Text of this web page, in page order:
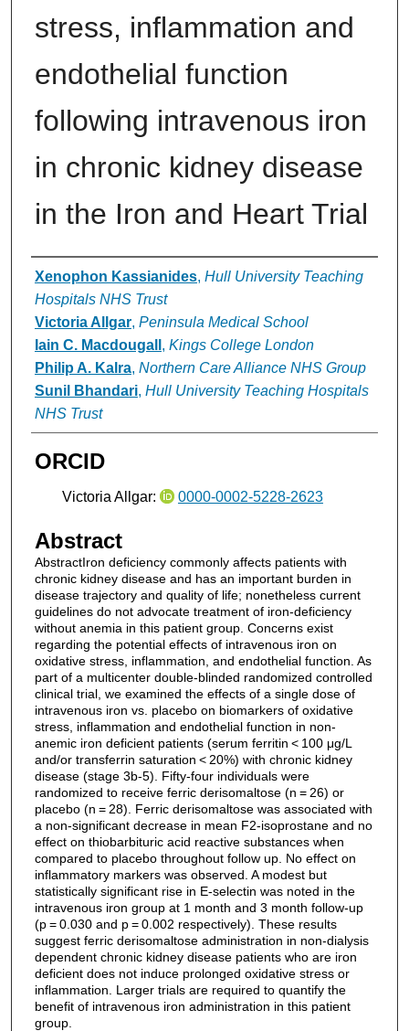
stress, inflammation and
endothelial function
following intravenous iron
in chronic kidney disease
in the Iron and Heart Trial
Authors
Xenophon Kassianides, Hull University Teaching
Hospitals NHS Trust
Victoria Allgar, Peninsula Medical School
Iain C. Macdougall , Kings College London
Philip A. Kalra, Northern Care Alliance NHS Group
Sunil Bhandari, Hull University Teaching Hospitals
NHS Trust
ORCID
Victoria Allgar: 0000-0002-5228-2623
Abstract
AbstractIron deficiency commonly affects patients with
chronic kidney disease and has an important burden in
disease trajectory and quality of life; nonetheless current
guidelines do not advocate treatment of iron-deficiency
without anemia in this patient group. Concerns exist
regarding the potential effects of intravenous iron on
oxidative stress, inflammation, and endothelial function. As
part of a multicenter double-blinded randomized controlled
clinical trial, we examined the effects of a single dose of
intravenous iron vs. placebo on biomarkers of oxidative
stress, inflammation and endothelial function in non-
anemic iron deficient patients (serum ferritin < 100 μg/L
and/or transferrin saturation < 20%) with chronic kidney
disease (stage 3b-5). Fifty-four individuals were
randomized to receive ferric derisomaltose (n = 26) or
placebo (n = 28). Ferric derisomaltose was associated with
a non-significant decrease in mean F2-isoprostane and no
effect on thiobarbituric acid reactive substances when
compared to placebo throughout follow up. No effect on
inflammatory markers was observed. A modest but
statistically significant rise in E-selectin was noted in the
intravenous iron group at 1 month and 3 month follow-up
(p = 0.030 and p = 0.002 respectively). These results
suggest ferric derisomaltose administration in non-dialysis
dependent chronic kidney disease patients who are iron
deficient does not induce prolonged oxidative stress or
inflammation. Larger trials are required to quantify the
benefit of intravenous iron administration in this patient
group.